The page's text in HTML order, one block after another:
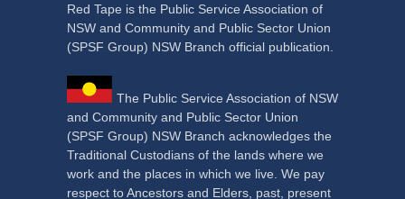
Red Tape is the Public Service Association of
NSW and Community and Public Sector Union
(SPSF Group) NSW Branch official publication.
The Public Service Association of NSW
and Community and Public Sector Union
(SPSF Group) NSW Branch acknowledges the
Traditional Custodians of the lands where we
work and the places in which we live. We pay
respect to Ancestors and Elders, past, present